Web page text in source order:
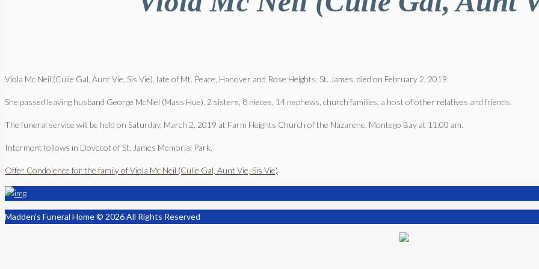
Viola Mc Neil (Culie Gal, Aunt Vie, Sis Vie), late of Mt. Peace, Hanover and Rose Heights, St. James, died on February 2, 2019.
She passed leaving husband George McNiel (Mass Hue), 2 sisters, 8 nieces, 14 nephews, church families, a host of other relatives and friends.
The funeral service will be held on Saturday, March 2, 2019 at Farm Heights Church of the Nazarene, Montego Bay at 11:00 am.
Interment follows in Dovecot of St. James Memorial Park.
Offer Condolence for the family of Viola Mc Neil (Culie Gal, Aunt Vie, Sis Vie)
Madden's Funeral Home © 2026 All Rights Reserved